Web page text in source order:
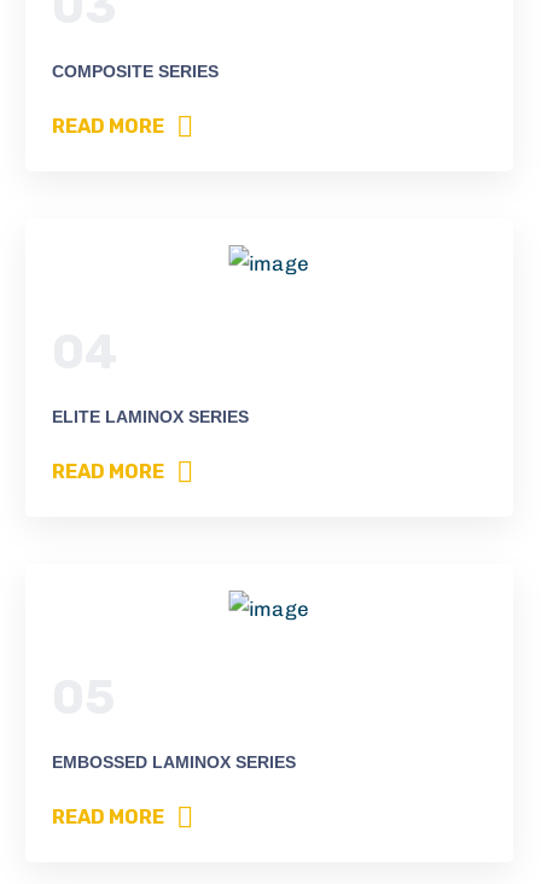
COMPOSITE SERIES
READ MORE
ELITE LAMINOX SERIES
READ MORE
EMBOSSED LAMINOX SERIES
READ MORE